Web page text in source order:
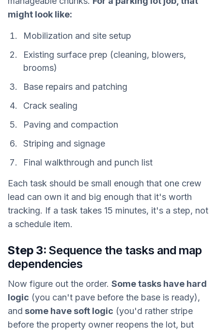
might look like:
Mobilization and site setup
Existing surface prep (cleaning, blowers,
brooms)
Base repairs and patching
Crack sealing
Paving and compaction
Striping and signage
Final walkthrough and punch list
Each task should be small enough that one crew
lead can own it and big enough that it's worth
tracking. If a task takes 15 minutes, it's a step, not
a schedule item.
Step 3: Sequence the tasks and map
dependencies
Now figure out the order. Some tasks have hard
logic (you can't pave before the base is ready),
and some have soft logic (you'd rather stripe
before the property owner reopens the lot, but